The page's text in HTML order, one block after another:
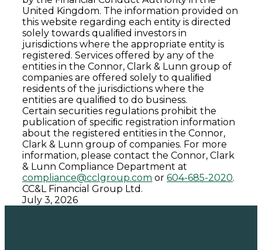
United Kingdom. The information provided on
this website regarding each entity is directed
solely towards qualiﬁed investors in
jurisdictions where the appropriate entity is
registered. Services offered by any of the
entities in the Connor, Clark & Lunn group of
companies are offered solely to qualiﬁed
residents of the jurisdictions where the
entities are qualiﬁed to do business.
Certain securities regulations prohibit the
publication of speciﬁc registration information
about the registered entities in the Connor,
Clark & Lunn group of companies. For more
information, please contact the Connor, Clark
& Lunn Compliance Department at
compliance@cclgroup.com or604-685-2020.
CC&L Financial Group Ltd.
July 3, 2026